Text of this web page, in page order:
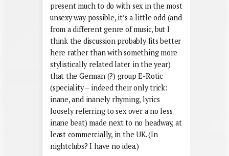
present much to do with sex in the most
unsexy way possible, it’s a little odd (and
from a different genre of music, but I
think the discussion probably fits better
here rather than with something more
stylistically related later in the year)
that the German (?) group E-Rotic
(speciality – indeed their only trick:
inane, and inanely rhyming, lyrics
loosely referring to sex over a no less
inane beat) made next to no headway, at
least commercially, in the UK. (In
nightclubs? I have no idea.)